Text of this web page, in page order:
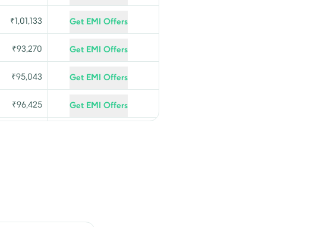
₹1,01,133 Get EMI Offers
₹93,270 Get EMI Offers
₹95,043 Get EMI Offers
₹96,425 Get EMI Offers